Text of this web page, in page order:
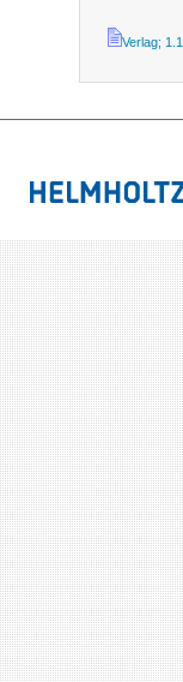
Verlag;